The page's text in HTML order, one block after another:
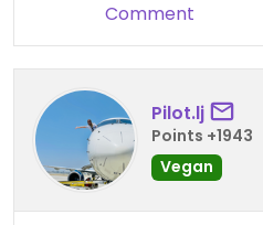
Comment
Pilot.lj
Points +1943
Vegan